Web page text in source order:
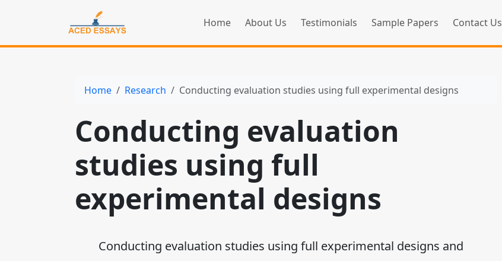
Home About Us Testimonials Sample Papers Contact Us
Home Research Conducting evaluation studies using full experimental designs
Conducting evaluation
studies using full
experimental designs
Conducting evaluation studies using full experimental designs and